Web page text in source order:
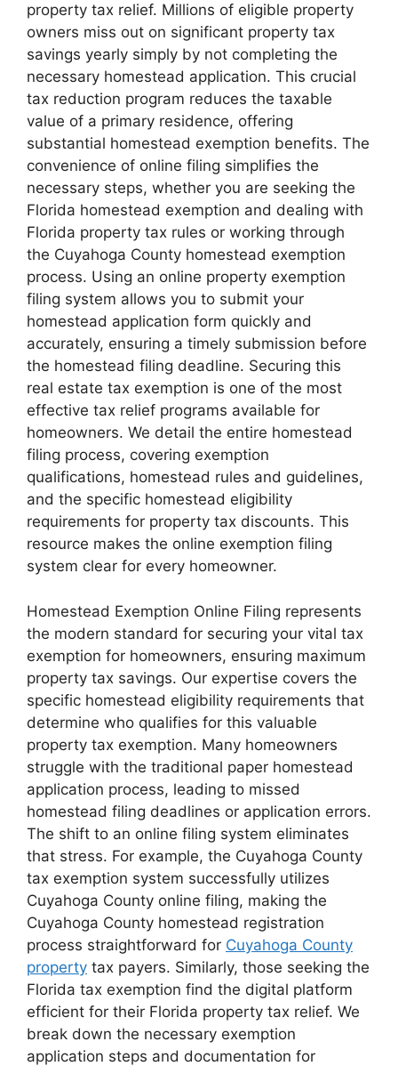
property tax relief. Millions of eligible property
owners miss out on significant property tax
savings yearly simply by not completing the
necessary homestead application. This crucial
tax reduction program reduces the taxable
value of a primary residence, offering
substantial homestead exemption benefits. The
convenience of online filing simplifies the
necessary steps, whether you are seeking the
Florida homestead exemption and dealing with
Florida property tax rules or working through
the Cuyahoga County homestead exemption
process. Using an online property exemption
filing system allows you to submit your
homestead application form quickly and
accurately, ensuring a timely submission before
the homestead filing deadline. Securing this
real estate tax exemption is one of the most
effective tax relief programs available for
homeowners. We detail the entire homestead
filing process, covering exemption
qualifications, homestead rules and guidelines,
and the specific homestead eligibility
requirements for property tax discounts. This
resource makes the online exemption filing
system clear for every homeowner.
Homestead Exemption Online Filing represents
the modern standard for securing your vital tax
exemption for homeowners, ensuring maximum
property tax savings. Our expertise covers the
specific homestead eligibility requirements that
determine who qualifies for this valuable
property tax exemption. Many homeowners
struggle with the traditional paper homestead
application process, leading to missed
homestead filing deadlines or application errors.
The shift to an online filing system eliminates
that stress. For example, the Cuyahoga County
tax exemption system successfully utilizes
Cuyahoga County online filing, making the
Cuyahoga County homestead registration
process straightforward for Cuyahoga County
property tax payers. Similarly, those seeking the
Florida tax exemption find the digital platform
efficient for their Florida property tax relief. We
break down the necessary exemption
application steps and documentation for